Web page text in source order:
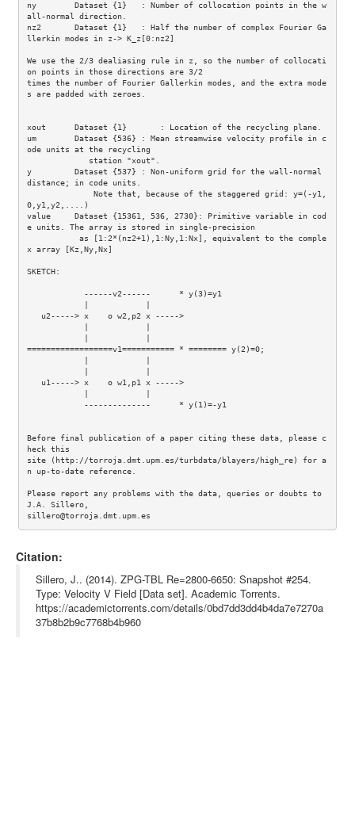
ny        Dataset {1}   : Number of collocation points in the w
all-normal direction.
nz2       Dataset {1}   : Half the number of complex Fourier Ga
llerkin modes in z-> K_z[0:nz2]
We use the 2/3 dealiasing rule in z, so the number of collocati
on points in those directions are 3/2
times the number of Fourier Gallerkin modes, and the extra mode
s are padded with zeroes.
xout      Dataset {1}       : Location of the recycling plane.
um        Dataset {536} : Mean streamwise velocity profile in c
ode units at the recycling
y         Dataset {537} : Non-uniform grid for the wall-normal
distance; in code units.
0,y1,y2,....)
value     Dataset {15361, 536, 2730}: Primitive variable in cod
e units. The array is stored in single-precision
x array [Kz,Ny,Nx]
SKETCH:
==================v1=========== * ======== y(2)=0;
Before final publication of a paper citing these data, please c
heck this
site (http://torroja.dmt.upm.es/turbdata/blayers/high_re) for a
n up-to-date reference.
Please report any problems with the data, queries or doubts to
J.A. Sillero,
Citation:
Sillero, J.. (2014). ZPG-TBL Re=2800-6650: Snapshot #254.
Type: Velocity V Field [Data set]. Academic Torrents.
https://academictorrents.com/details/0bd7dd3dd4b4da7e7270a
37b8b2b9c7768b4b960